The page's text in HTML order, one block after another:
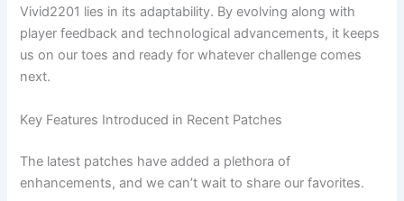
Vivid2201 lies in its adaptability. By evolving along with
player feedback and technological advancements, it keeps
us on our toes and ready for whatever challenge comes
next.
Key Features Introduced in Recent Patches
The latest patches have added a plethora of
enhancements, and we can’t wait to share our favorites.